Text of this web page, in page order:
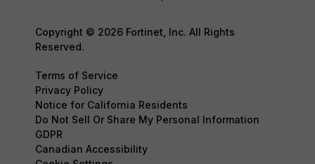
Copyright © 2026 Fortinet, Inc. All Rights
Reserved.
Terms of Service
Privacy Policy
Notice for California Residents
Do Not Sell Or Share My Personal Information
GDPR
Canadian Accessibility